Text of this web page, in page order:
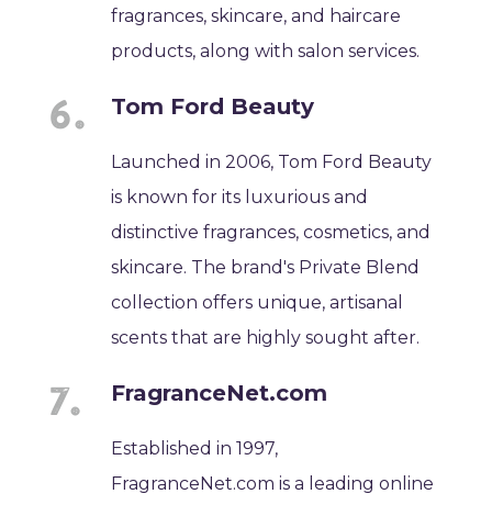
fragrances, skincare, and haircare
products, along with salon services.
Tom Ford Beauty
Launched in 2006, Tom Ford Beauty
is known for its luxurious and
distinctive fragrances, cosmetics, and
skincare. The brand's Private Blend
collection offers unique, artisanal
scents that are highly sought after.
FragranceNet.com
Established in 1997,
FragranceNet.com is a leading online